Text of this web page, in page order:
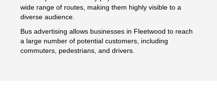
wide range of routes, making them highly visible to a
diverse audience.
Bus advertising allows businesses in Fleetwood to reach
a large number of potential customers, including
commuters, pedestrians, and drivers.